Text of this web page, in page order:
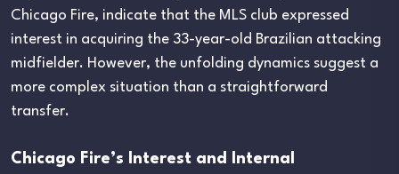
Chicago Fire, indicate that the MLS club expressed
interest in acquiring the 33-year-old Brazilian attacking
midfielder. However, the unfolding dynamics suggest a
more complex situation than a straightforward
transfer.
Chicago Fire’s Interest and Internal